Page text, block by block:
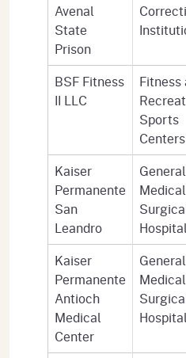
Avenal
State
Prison
BSF Fitness
II LLC
Fitness
Sports
Centers
Kaiser
Permanente
San
Leandro
General
Kaiser
Permanente
Antioch
Medical
Center
General